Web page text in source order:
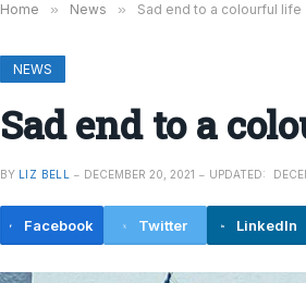
Home » News » Sad end to a colourful life
NEWS
Sad end to a
BY LIZ BELL DECEMBER 20, 2021 UPDATED:
Facebook Twitter LinkedIn